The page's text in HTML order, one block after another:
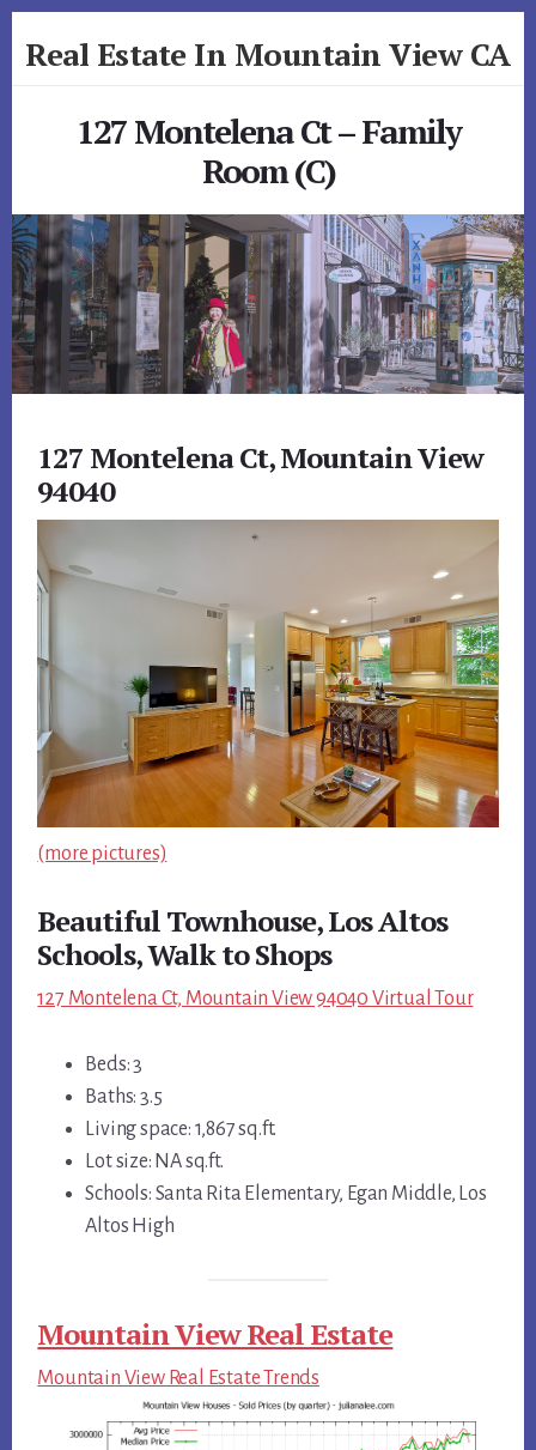
to
toReal Estate In Mountain View CA
127 Montelena Ct – Family
Room (C)
127 Montelena Ct, Mountain View
94040
(more pictures)
Beautiful Townhouse, Los Altos
Schools, Walk to Shops
127 Montelena Ct, Mountain View 94040 Virtual Tour
Beds: 3
Baths: 3.5
Living space: 1,867 sq.ft.
Lot size: NA sq.ft.
Schools: Santa Rita Elementary, Egan Middle, Los
Altos High
Mountain View Real Estate
Mountain View Real Estate Trends